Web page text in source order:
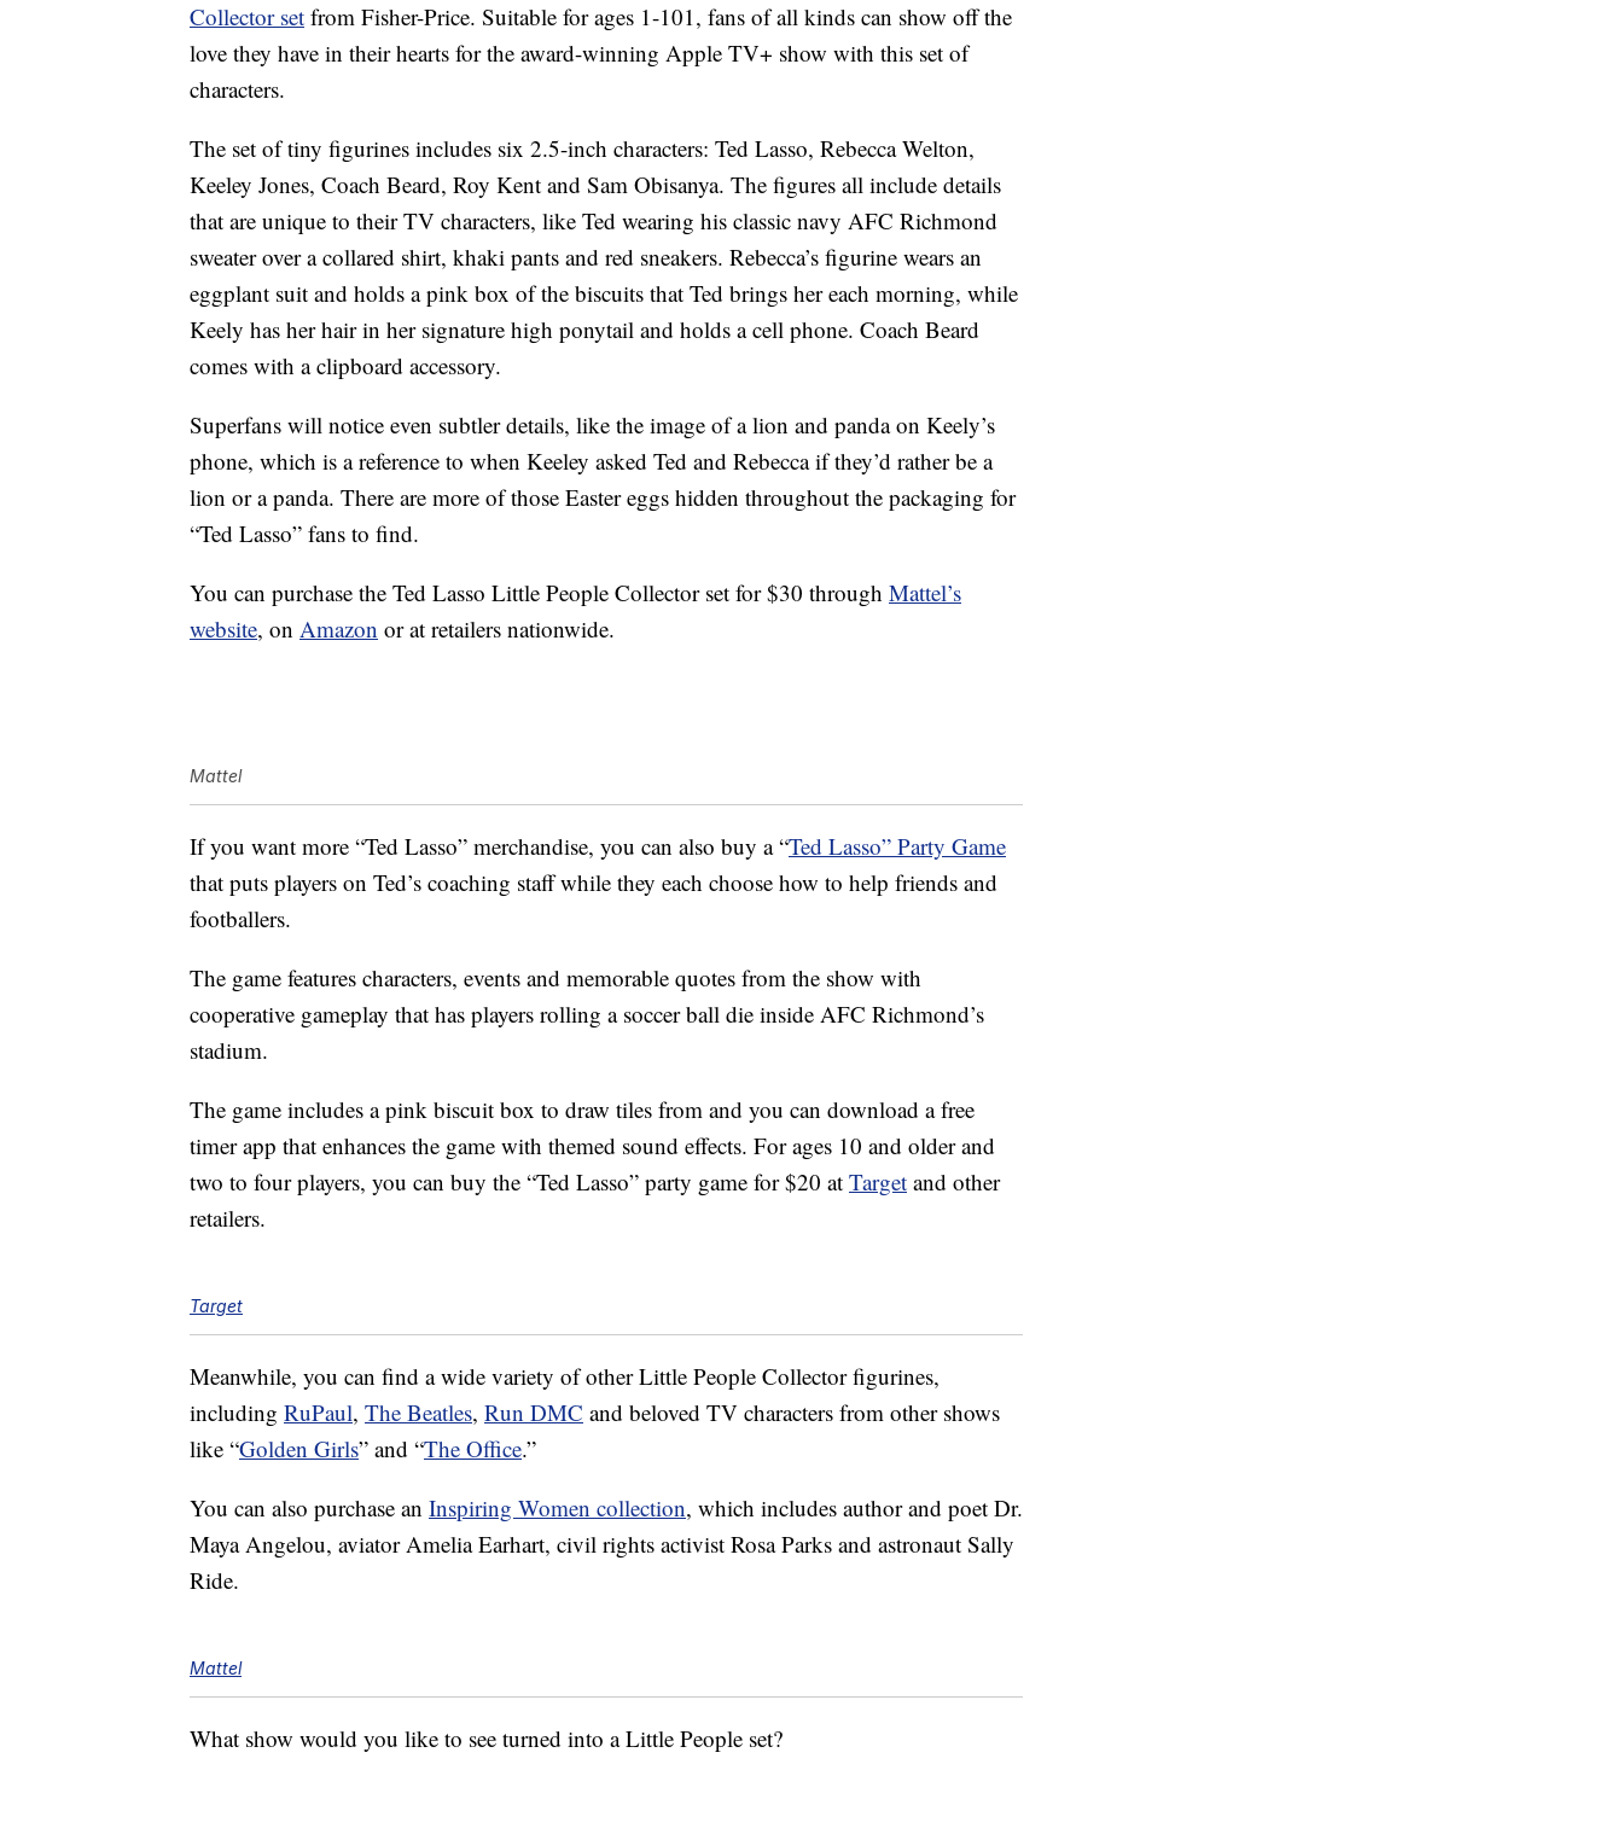
Collector set from Fisher-Price. Suitable for ages 1-101, fans of all kinds can show off the
love they have in their hearts for the award-winning Apple TV+ show with this set of
characters.
The set of tiny figurines includes six 2.5-inch characters: Ted Lasso, Rebecca Welton,
Keeley Jones, Coach Beard, Roy Kent and Sam Obisanya. The figures all include details
that are unique to their TV characters, like Ted wearing his classic navy AFC Richmond
sweater over a collared shirt, khaki pants and red sneakers. Rebecca’s figurine wears an
eggplant suit and holds a pink box of the biscuits that Ted brings her each morning, while
Keely has her hair in her signature high ponytail and holds a cell phone. Coach Beard
comes with a clipboard accessory.
Superfans will notice even subtler details, like the image of a lion and panda on Keely’s
phone, which is a reference to when Keeley asked Ted and Rebecca if they’d rather be a
lion or a panda. There are more of those Easter eggs hidden throughout the packaging for
“Ted Lasso” fans to find.
You can purchase the Ted Lasso Little People Collector set for $30 through Mattel’s
website, on Amazon or at retailers nationwide.
Mattel
If you want more “Ted Lasso” merchandise, you can also buy a “Ted Lasso” Party Game
that puts players on Ted’s coaching staff while they each choose how to help friends and
footballers.
The game features characters, events and memorable quotes from the show with
cooperative gameplay that has players rolling a soccer ball die inside AFC Richmond’s
stadium.
The game includes a pink biscuit box to draw tiles from and you can download a free
timer app that enhances the game with themed sound effects. For ages 10 and older and
two to four players, you can buy the “Ted Lasso” party game for $20 at Target and other
retailers.
Target
Meanwhile, you can find a wide variety of other Little People Collector figurines,
including RuPaul, The Beatles, Run DMC and beloved TV characters from other shows
like “Golden Girls” and “The Office.”
You can also purchase an Inspiring Women collection, which includes author and poet Dr.
Maya Angelou, aviator Amelia Earhart, civil rights activist Rosa Parks and astronaut Sally
Ride.
Mattel
What show would you like to see turned into a Little People set?